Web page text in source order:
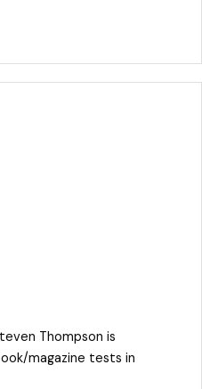
Thompson is
magazine tests in